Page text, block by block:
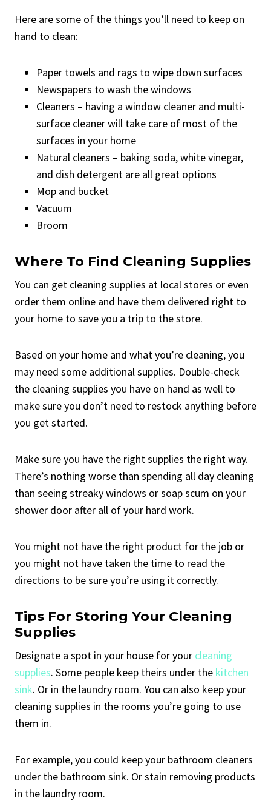
Here are some of the things you’ll need to keep on
hand to clean:
Paper towels and rags to wipe down surfaces
Newspapers to wash the windows
Cleaners – having a window cleaner and multi-
surface cleaner will take care of most of the
surfaces in your home
Natural cleaners – baking soda, white vinegar,
and dish detergent are all great options
Mop and bucket
Vacuum
Broom
Where To Find Cleaning Supplies
You can get cleaning supplies at local stores or even
order them online and have them delivered right to
your home to save you a trip to the store.
Based on your home and what you’re cleaning, you
may need some additional supplies. Double-check
the cleaning supplies you have on hand as well to
make sure you don’t need to restock anything before
you get started.
Make sure you have the right supplies the right way.
There’s nothing worse than spending all day cleaning
than seeing streaky windows or soap scum on your
shower door after all of your hard work.
You might not have the right product for the job or
you might not have taken the time to read the
directions to be sure you’re using it correctly.
Tips For Storing Your Cleaning
Supplies
Designate a spot in your house for your cleaning
supplies. Some people keep theirs under the kitchen
sink. Or in the laundry room. You can also keep your
cleaning supplies in the rooms you’re going to use
them in.
For example, you could keep your bathroom cleaners
under the bathroom sink. Or stain removing products
in the laundry room.